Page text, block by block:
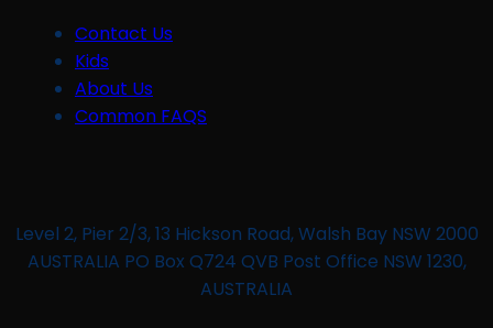
Contact Us
Kids
About Us
Common FAQS
Level 2, Pier 2/3, 13 Hickson Road, Walsh Bay NSW 2000
AUSTRALIA PO Box Q724 QVB Post Office NSW 1230,
AUSTRALIA